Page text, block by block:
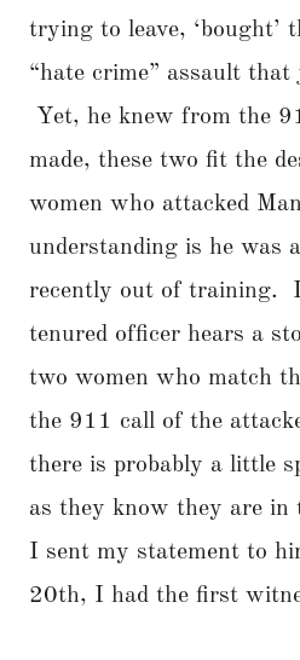
trying to leave, ‘bought’
“hate crime” assault that
Yet, he knew from the
made, these two fit the
women who attacked
understanding is he was
recently out of training.
tenured officer hears a
two women who match
the 911 call of the
there is probably a little
as they know they are
I sent my statement to
20th, I had the first